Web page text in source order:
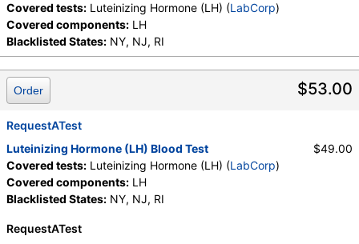
Covered tests: Luteinizing Hormone (LH) (LabCorp)
Covered components: LH
Blacklisted States: NY, NJ, RI
$53.00
Order
RequestATest
Luteinizing Hormone (LH) Blood Test
Covered tests: Luteinizing Hormone (LH) (LabCorp)
Covered components: LH
Blacklisted States: NY, NJ, RI
$49.00
RequestATest